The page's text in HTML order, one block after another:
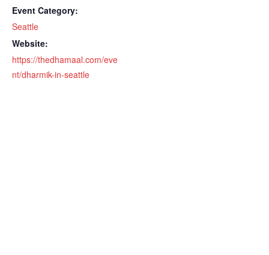
Event Category:
Seattle
Website:
https://thedhamaal.com/eve
nt/dharmik-in-seattle